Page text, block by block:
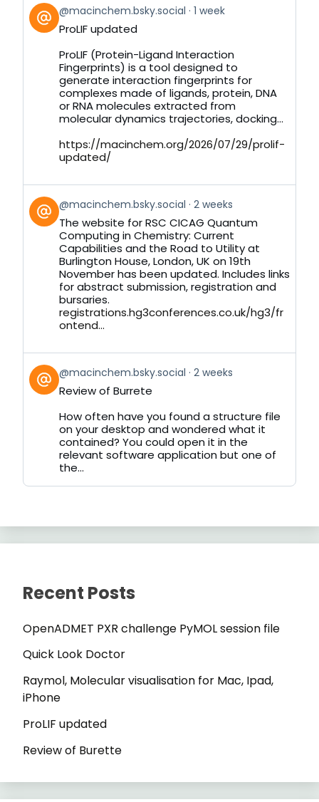
View
post
by
Bluesky
@macinchem.bsky.social 1 week
ProLIF updated
ProLIF (Protein-Ligand Interaction
Fingerprints) is a tool designed to
generate interaction fingerprints for
complexes made of ligands, protein, DNA
or RNA molecules extracted from
molecular dynamics trajectories, docking...
https://macinchem.org/2026/07/29/prolif-
updated/
View
post
by
Bluesky
@macinchem.bsky.social 2 weeks
The website for RSC CICAG Quantum
Computing in Chemistry: Current
Capabilities and the Road to Utility at
Burlington House, London, UK on 19th
November has been updated. Includes links
for abstract submission, registration and
bursaries.
registrations.hg3conferences.co.uk/hg3/fr
ontend...
View
post
by
Bluesky
@macinchem.bsky.social 2 weeks
Review of Burrete
How often have you found a structure file
on your desktop and wondered what it
contained? You could open it in the
relevant software application but one of
the...
Recent Posts
OpenADMET PXR challenge PyMOL session file
Quick Look Doctor
Raymol, Molecular visualisation for Mac, Ipad,
iPhone
ProLIF updated
Review of Burette